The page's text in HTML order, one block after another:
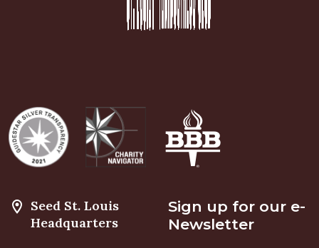
Seed St. Louis
Headquarters
Sign up for our e-
Newsletter